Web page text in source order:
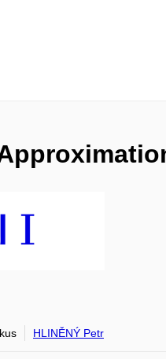
HLINĚNÝ Petr